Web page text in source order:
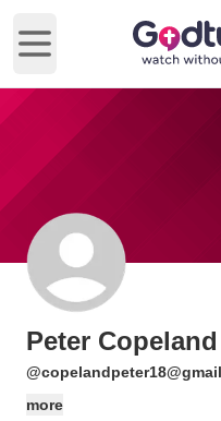
Open main menu
Peter Copeland
more